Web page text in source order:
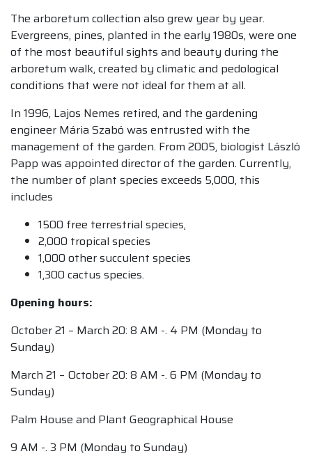
The arboretum collection also grew year by year.
Evergreens, pines, planted in the early 1980s, were one
of the most beautiful sights and beauty during the
arboretum walk, created by climatic and pedological
conditions that were not ideal for them at all.
In 1996, Lajos Nemes retired, and the gardening
engineer Mária Szabó was entrusted with the
management of the garden. From 2005, biologist László
Papp was appointed director of the garden. Currently,
the number of plant species exceeds 5,000, this
includes
1500 free terrestrial species,
2,000 tropical species
1,000 other succulent species
1,300 cactus species.
Opening hours:
October 21 – March 20: 8 AM -. 4 PM (Monday to
Sunday)
March 21 – October 20: 8 AM -. 6 PM (Monday to
Sunday)
Palm House and Plant Geographical House
9 AM -. 3 PM (Monday to Sunday)